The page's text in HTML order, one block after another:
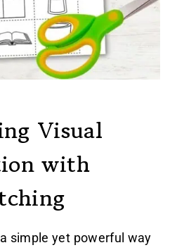
Visual
with
simple yet powerful way